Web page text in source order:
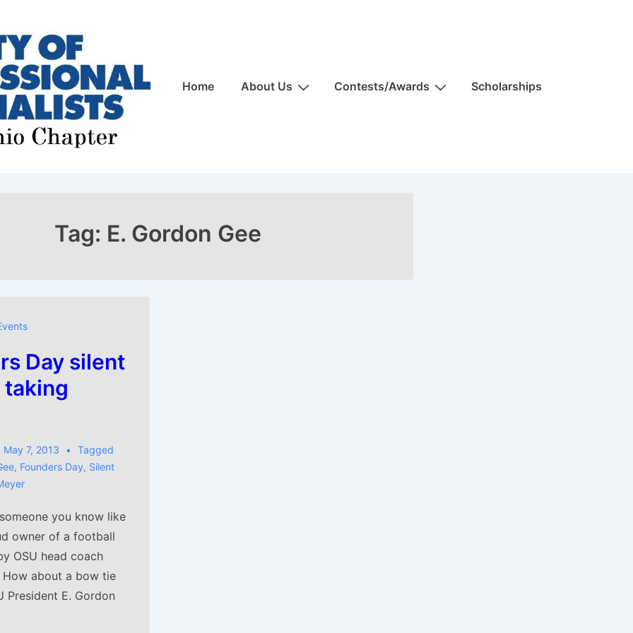
MainHome About Us Contests/Awards Scholarships
Tag: E. Gordon Gee
Day silent
May 7, 2013
Tagged
, Founders Day, Silent
you know like
owner of a football
OSU head coach
How about a bow tie
President E. Gordon